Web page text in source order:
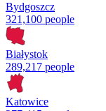
Bydgoszcz
321,100 people
Białystok
289,217 people
Katowice